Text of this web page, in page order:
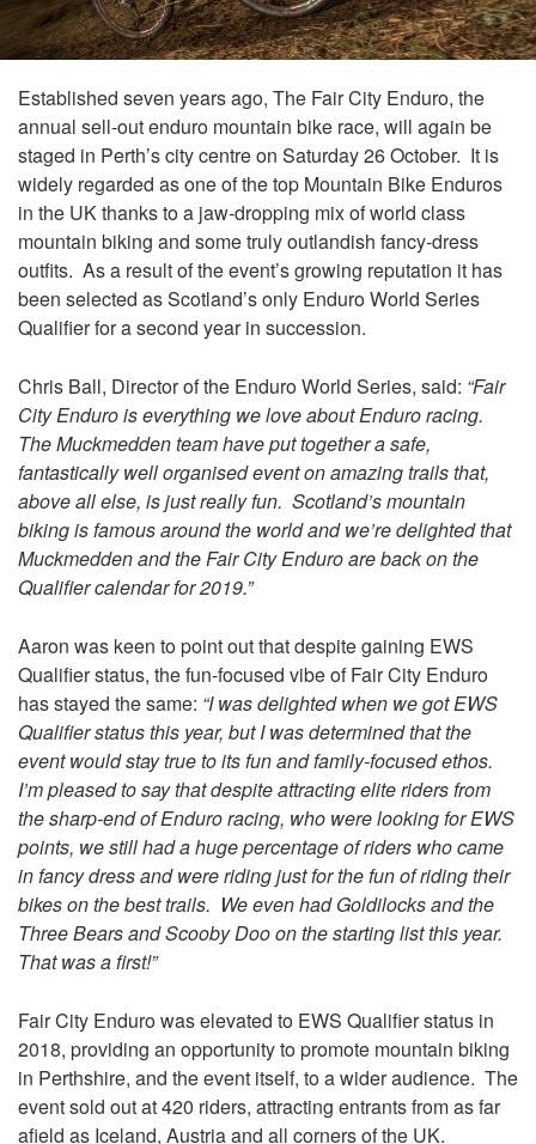
Established seven years ago, The Fair City Enduro, the
annual sell-out enduro mountain bike race, will again be
staged in Perth’s city centre on Saturday 26 October. It is
widely regarded as one of the top Mountain Bike Enduros
in the UK thanks to a jaw-dropping mix of world class
mountain biking and some truly outlandish fancy-dress
outfits. As a result of the event’s growing reputation it has
been selected as Scotland’s only Enduro World Series
Qualifier for a second year in succession.
Chris Ball, Director of the Enduro World Series, said: “Fair
City Enduro is everything we love about Enduro racing.
The Muckmedden team have put together a safe,
fantastically well organised event on amazing trails that,
above all else, is just really fun. Scotland’s mountain
biking is famous around the world and we’re delighted that
Muckmedden and the Fair City Enduro are back on the
Qualifier calendar for 2019.”
Aaron was keen to point out that despite gaining EWS
Qualifier status, the fun-focused vibe of Fair City Enduro
has stayed the same: “I was delighted when we got EWS
Qualifier status this year, but I was determined that the
event would stay true to its fun and family-focused ethos.
I’m pleased to say that despite attracting elite riders from
the sharp-end of Enduro racing, who were looking for EWS
points, we still had a huge percentage of riders who came
in fancy dress and were riding just for the fun of riding their
bikes on the best trails. We even had Goldilocks and the
Three Bears and Scooby Doo on the starting list this year.
That was a first!”
Fair City Enduro was elevated to EWS Qualifier status in
2018, providing an opportunity to promote mountain biking
in Perthshire, and the event itself, to a wider audience. The
event sold out at 420 riders, attracting entrants from as far
afield as Iceland, Austria and all corners of the UK.